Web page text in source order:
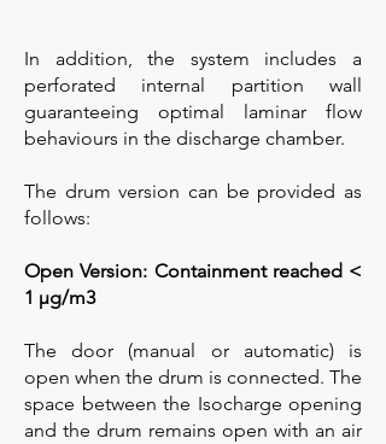
In addition, the system includes a
perforated internal partition wall
guaranteeing optimal laminar flow
behaviours in the discharge chamber.
The drum version can be provided as
follows:
Open Version: Containment reached <
1 µg/m3
The door (manual or automatic) is
open when the drum is connected. The
space between the Isocharge opening
and the drum remains open with an air